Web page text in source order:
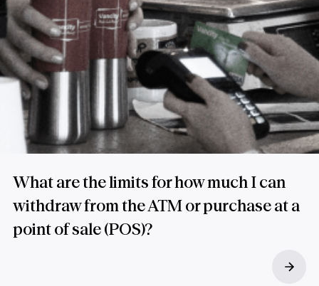
What are the limits for how much I can
withdraw from the ATM or purchase at a
point of sale (POS)?